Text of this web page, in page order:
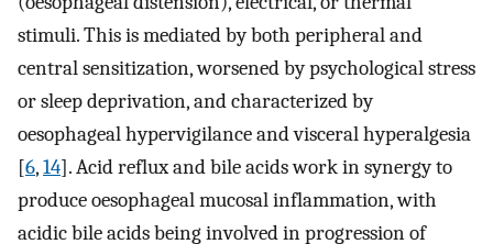
stimuli. This is mediated by both peripheral and
central sensitization, worsened by psychological stress
or sleep deprivation, and characterized by
oesophageal hypervigilance and visceral hyperalgesia
[6,14]. Acid reflux and bile acids work in synergy to
produce oesophageal mucosal inflammation, with
acidic bile acids being involved in progression of